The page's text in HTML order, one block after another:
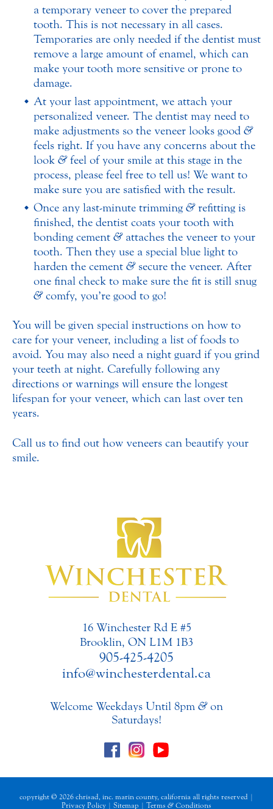
a temporary veneer to cover the prepared
tooth. This is not necessary in all cases.
Temporaries are only needed if the dentist must
remove a large amount of enamel, which can
make your tooth more sensitive or prone to
damage.
At your last appointment, we attach your
personalized veneer. The dentist may need to
make adjustments so the veneer looks good &
feels right. If you have any concerns about the
look &feel of your smile at this stage in the
process, please feel free to tell us! We want to
make sure you are satisfied with the result.
Once any last-minute trimming &refitting is
finished, the dentist coats your tooth with
bonding cement &attaches the veneer to your
tooth. Then they use a special blue light to
harden the cement &secure the veneer. After
one final check to make sure the fit is still snug
&comfy, you’re good to go!
You will be given special instructions on how to
care for your veneer, including a list of foods to
avoid. You may also need a night guard if you grind
your teeth at night. Carefully following any
directions or warnings will ensure the longest
lifespan for your veneer, which can last over ten
years.
Call us to find out how veneers can beautify your
smile.
16 Winchester Rd E #5
Brooklin, ON L1M 1B3
905-425-4205
info@winchesterdental.ca
Welcome Weekdays Until 8pm &on
Saturdays!
copyright © 2026 chrisad, inc. marin county, california all rights reserved |
Privacy Policy | Sitemap | Terms & Conditions